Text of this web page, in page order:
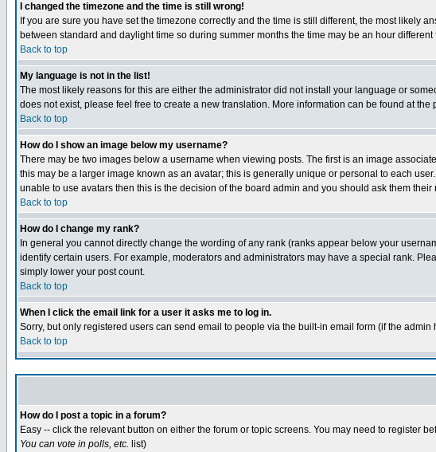
I changed the timezone and the time is still wrong!
If you are sure you have set the timezone correctly and the time is still different, the most likely
between standard and daylight time so during summer months the time may be an hour
Back to top
My language is not in the list!
The most likely reasons for this are either the administrator did not install your language or
does not exist, please feel free to create a new translation. More information can be found at
Back to top
How do I show an image below my username?
There may be two images below a username when viewing posts. The first is an image
this may be a larger image known as an avatar; this is generally unique or personal to each
unable to use avatars then this is the decision of the board admin and you should ask them
Back to top
How do I change my rank?
In general you cannot directly change the wording of any rank (ranks appear below your
identify certain users. For example, moderators and administrators may have a special rank.
simply lower your post count.
Back to top
When I click the email link for a user it asks me to log in.
Sorry, but only registered users can send email to people via the built-in email form (if the
Back to top
How do I post a topic in a forum?
Easy -- click the relevant button on either the forum or topic screens. You may need to register
You can vote in polls, etc. list)